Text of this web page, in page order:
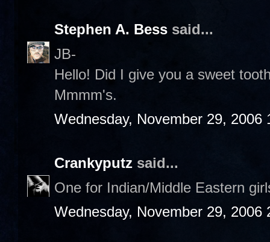
Stephen A. Bess said...
JB-
Hello! Did I give you a sweet
Mmmm's.
Wednesday, November 29, 2006
Crankyputz said...
One for Indian/Middle Eastern
Wednesday, November 29, 2006